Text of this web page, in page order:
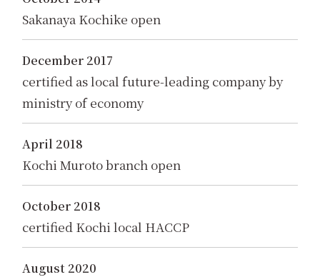
Sakanaya Kochike open
December 2017
certified as local future-leading company by
ministry of economy
April 2018
Kochi Muroto branch open
October 2018
certified Kochi local HACCP
August 2020